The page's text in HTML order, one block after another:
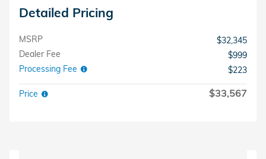
Detailed Pricing
MSRP
$32,345
Dealer Fee
$999
Processing Fee
$223
Price $33,567